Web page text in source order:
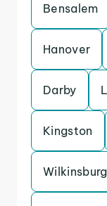
Bensalem
Hanover
Darby
Kingston
Wilkinsburg